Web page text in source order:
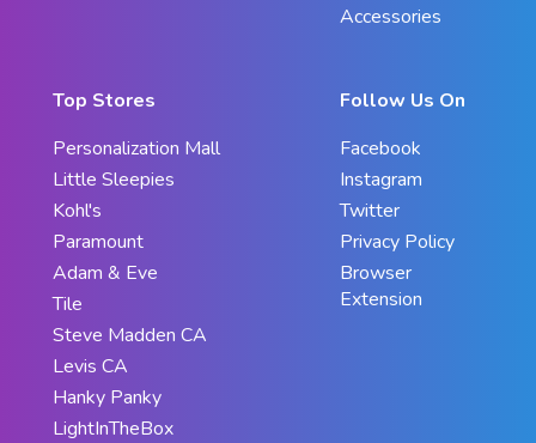
Accessories
Top Stores
Personalization Mall
Little Sleepies
Kohl's
Paramount
Adam & Eve
Tile
Steve Madden CA
Levis CA
Hanky Panky
LightInTheBox
Follow Us On
Facebook
Instagram
Twitter
Privacy Policy
Browser
Extension